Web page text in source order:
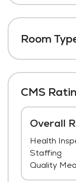
CMS
Overall
Health
Staffing
Quality
Cable
Wi-Fi
Outdoor
Dining
Media /
Chapel /
Library
Room
Shared